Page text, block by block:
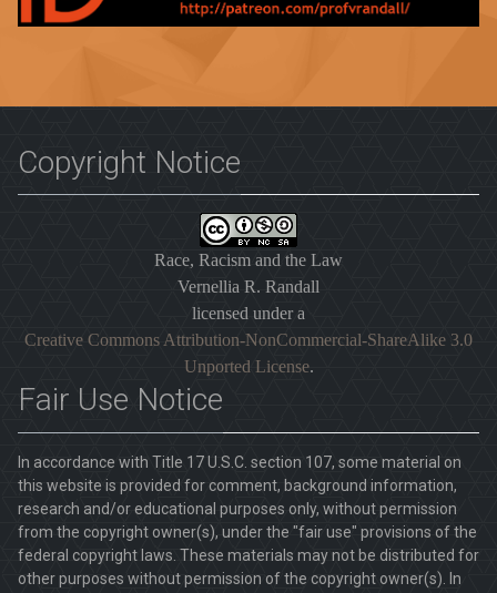
Copyright Notice
Race, Racism and the Law
Vernellia R. Randall
licensed under a
Creative Commons Attribution-NonCommercial-ShareAlike 3.0
Unported License.
Fair Use Notice
In accordance with Title 17 U.S.C. section 107, some material on
this website is provided for comment, background information,
research and/or educational purposes only, without permission
from the copyright owner(s), under the "fair use" provisions of the
federal copyright laws. These materials may not be distributed for
other purposes without permission of the copyright owner(s). In